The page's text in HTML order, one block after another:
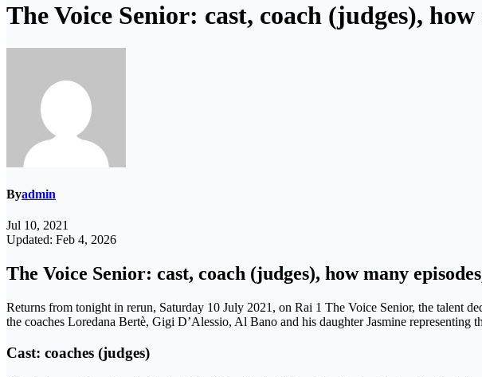
The Voice Senior: cast, coach (judges),
Byadmin
Jul 10, 2021
Updated: Feb 4, 2026
The Voice Senior: cast, coach (judges), how many
Returns from tonight in rerun, Saturday 10 July 2021, on Rai 1 The Voice Senior, the talent
the coaches Loredana Bertè, Gigi D’Alessio, Al Bano and his daughter Jasmine
Cast: coaches (judges)